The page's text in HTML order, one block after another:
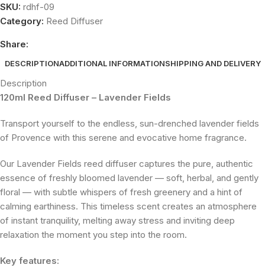
SKU: rdhf-09
Category: Reed Diffuser
Share:
DESCRIPTIONADDITIONAL INFORMATIONSHIPPING AND DELIVERY
Description
120ml Reed Diffuser – Lavender Fields
Transport yourself to the endless, sun-drenched lavender fields
of Provence with this serene and evocative home fragrance.
Our Lavender Fields reed diffuser captures the pure, authentic
essence of freshly bloomed lavender — soft, herbal, and gently
floral — with subtle whispers of fresh greenery and a hint of
calming earthiness. This timeless scent creates an atmosphere
of instant tranquility, melting away stress and inviting deep
relaxation the moment you step into the room.
Key features: